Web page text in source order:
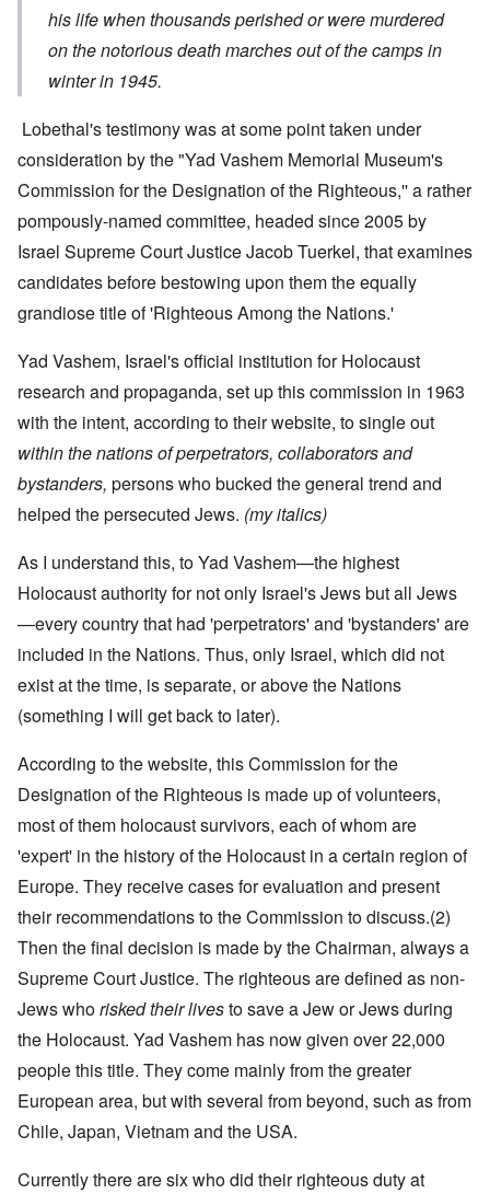
his life when thousands perished or were murdered
on the notorious death marches out of the camps in
winter in 1945.
Lobethal's testimony was at some point taken under
consideration by the "Yad Vashem Memorial Museum's
Commission for the Designation of the Righteous,'' a rather
pompously-named committee, headed since 2005 by
Israel Supreme Court Justice Jacob Tuerkel, that examines
candidates before bestowing upon them the equally
grandiose title of 'Righteous Among the Nations.'
Yad Vashem, Israel's official institution for Holocaust
research and propaganda, set up this commission in 1963
with the intent, according to their website, to single out
within the nations of perpetrators, collaborators and
bystanders, persons who bucked the general trend and
helped the persecuted Jews. (my italics)
As I understand this, to Yad Vashem—the highest
Holocaust authority for not only Israel's Jews but all Jews
—every country that had 'perpetrators' and 'bystanders' are
included in the Nations. Thus, only Israel, which did not
exist at the time, is separate, or above the Nations
(something I will get back to later).
According to the website, this Commission for the
Designation of the Righteous is made up of volunteers,
most of them holocaust survivors, each of whom are
'expert' in the history of the Holocaust in a certain region of
Europe. They receive cases for evaluation and present
their recommendations to the Commission to discuss.(2)
Then the final decision is made by the Chairman, always a
Supreme Court Justice. The righteous are defined as non-
Jews whorisked their livesto save a Jew or Jews during
the Holocaust. Yad Vashem has now given over 22,000
people this title. They come mainly from the greater
European area, but with several from beyond, such as from
Chile, Japan, Vietnam and the USA.
Currently there are six who did their righteous duty at